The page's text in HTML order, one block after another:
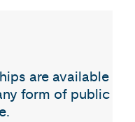
are available
form of public